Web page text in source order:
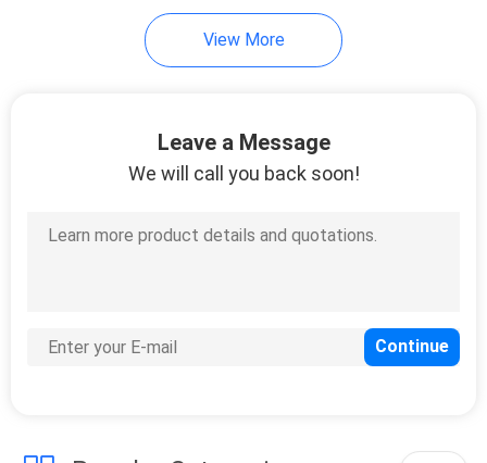
View More
Leave a Message
We will call you back soon!